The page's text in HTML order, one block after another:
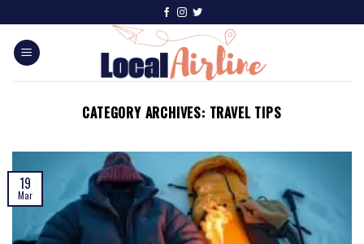
CATEGORY ARCHIVES: TRAVEL TIPS
19
Mar